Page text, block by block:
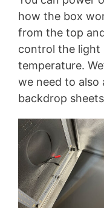
how the box
from the top
control the light
temperature.
we need to
backdrop